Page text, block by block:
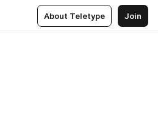
About Teletype Join